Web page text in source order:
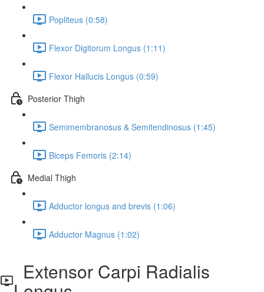
Popliteus (0:58)
Flexor Digitorum Longus (1:11)
Flexor Hallucis Longus (0:59)
Posterior Thigh
Semimembranosus & Semitendinosus (1:45)
Biceps Femoris (2:14)
Medial Thigh
Adductor longus and brevis (1:06)
Adductor Magnus (1:02)
Extensor Carpi Radialis